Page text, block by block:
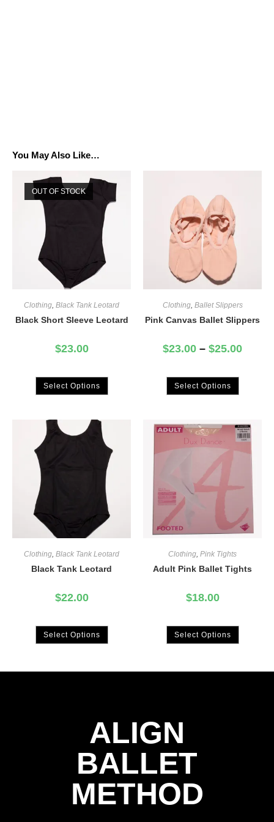
You May Also Like…
OUT OF STOCK
Clothing, Black Tank Leotard
Black Short Sleeve Leotard
$23.00
Select Options
Clothing, Ballet Slippers
Pink Canvas Ballet Slippers
$23.00 – $25.00
Select Options
Clothing, Black Tank Leotard
Black Tank Leotard
$22.00
Select Options
Clothing, Pink Tights
Adult Pink Ballet Tights
$18.00
Select Options
ALIGN
BALLET
METHOD